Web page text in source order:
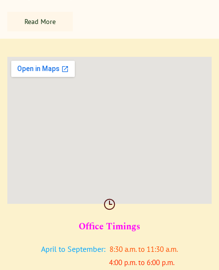
Read More
Office Timings
April to September: 8:30 a.m. to 11:30 a.m.
4:00 p.m. to 6:00 p.m.